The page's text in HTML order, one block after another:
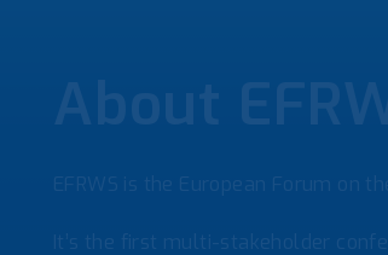
It’s the first multi-stakeholder